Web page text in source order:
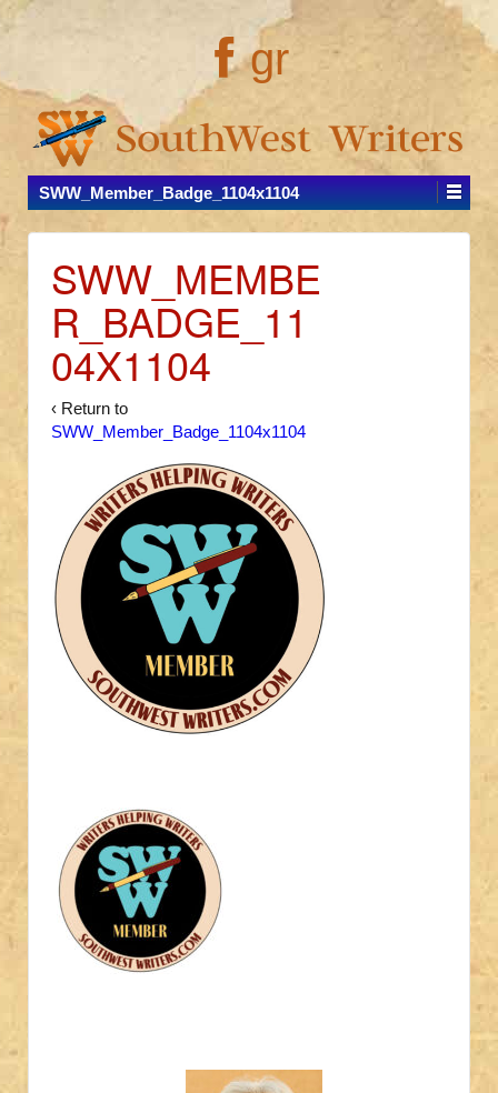
gr
SWW_Member_Badge_1104x1104
SWW_MEMBE
R_BADGE_11
04X1104
‹ Return to
SWW_Member_Badge_1104x1104